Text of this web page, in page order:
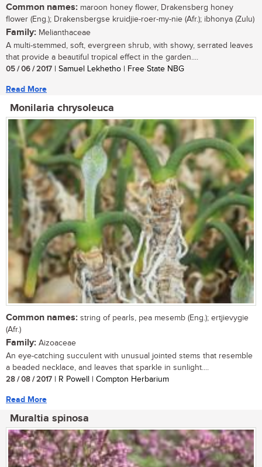
Common names: maroon honey flower, Drakensberg honey
flower (Eng.); Drakensbergse kruidjie-roer-my-nie (Afr.); ibhonya (Zulu)
Family: Melianthaceae
A multi-stemmed, soft, evergreen shrub, with showy, serrated leaves
that provide a beautiful tropical effect in the garden....
05 / 06 / 2017 | Samuel Lekhetho | Free State NBG
Read More
Monilaria chrysoleuca
Common names: string of pearls, pea mesemb (Eng.); ertjievygie
(Afr.)
Family: Aizoaceae
An eye-catching succulent with unusual jointed stems that resemble
a beaded necklace, and leaves that sparkle in sunlight....
28 / 08 / 2017 | R Powell | Compton Herbarium
Read More
Muraltia spinosa